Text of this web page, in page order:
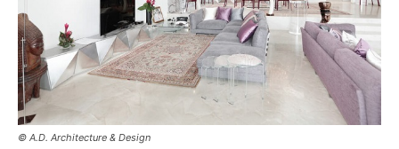
© A.D. Architecture & Design